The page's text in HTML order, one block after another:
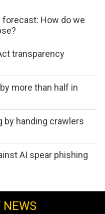
forecast: How do we
transparency
more than half in
by handing crawlers
AI spear phishing
NEWS